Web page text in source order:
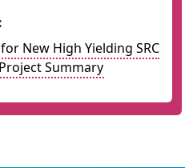
New High Yielding SRC
Summary